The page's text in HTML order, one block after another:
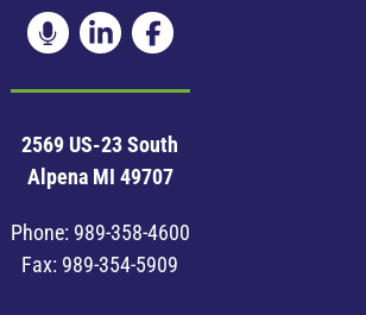
2569 US-23 South
Alpena MI 49707
Phone: 989-358-4600
Fax: 989-354-5909